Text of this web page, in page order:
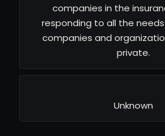
companies in the
responding to all the
companies and
private.
Unknown